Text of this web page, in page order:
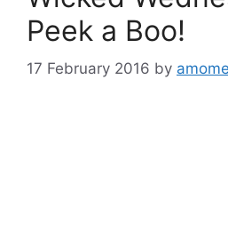
Peek a Boo!
17 February 2016 by